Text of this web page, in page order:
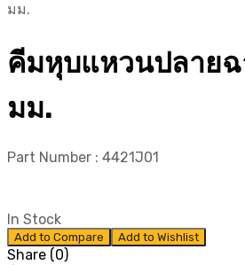
มม.
คีมหุบแหวนปลาย
มม.
Part Number : 4421J01
In Stock
Add to Compare Add to Wishlist
Share (0)